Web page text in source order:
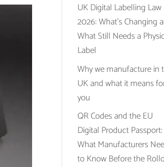
UK Digital Labelling Law
2026: What’s Changing
What Still Needs a
Label
Why we manufacture in
UK and what it means
you
QR Codes and the EU
Digital Product Passport:
What Manufacturers
to Know Before the